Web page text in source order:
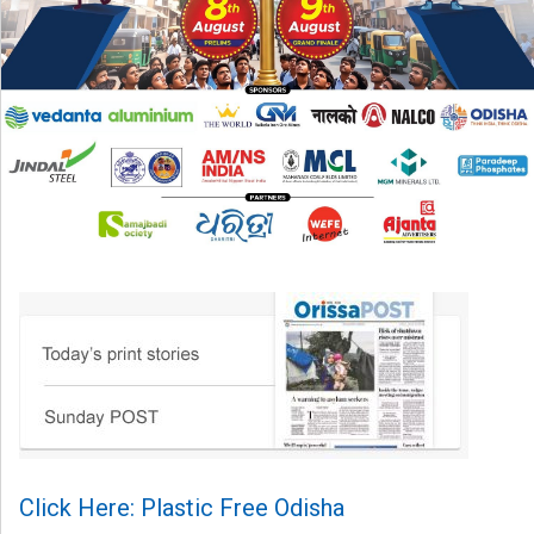
Click Here: Plastic Free Odisha